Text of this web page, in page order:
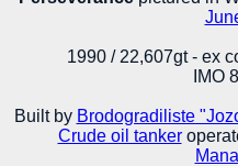
1990 / 22,607gt - ex
IMO
Built by Brodogradiliste
Crude oil tanker